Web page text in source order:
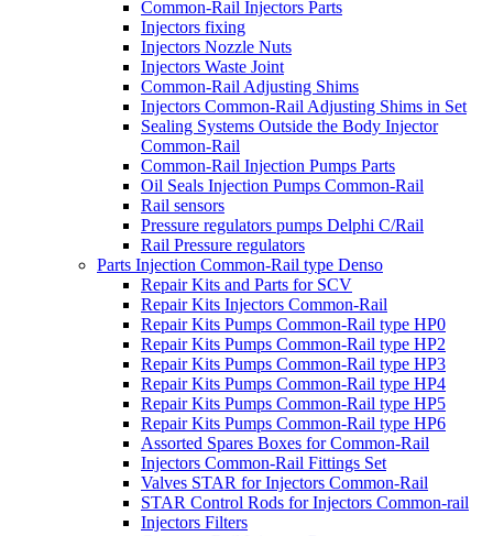
Common-Rail Injectors Parts
Injectors fixing
Injectors Nozzle Nuts
Injectors Waste Joint
Common-Rail Adjusting Shims
Injectors Common-Rail Adjusting Shims in Set
Sealing Systems Outside the Body Injector
Common-Rail
Common-Rail Injection Pumps Parts
Oil Seals Injection Pumps Common-Rail
Rail sensors
Pressure regulators pumps Delphi C/Rail
Rail Pressure regulators
Parts Injection Common-Rail type Denso
Repair Kits and Parts for SCV
Repair Kits Injectors Common-Rail
Repair Kits Pumps Common-Rail type HP0
Repair Kits Pumps Common-Rail type HP2
Repair Kits Pumps Common-Rail type HP3
Repair Kits Pumps Common-Rail type HP4
Repair Kits Pumps Common-Rail type HP5
Repair Kits Pumps Common-Rail type HP6
Assorted Spares Boxes for Common-Rail
Injectors Common-Rail Fittings Set
Valves STAR for Injectors Common-Rail
STAR Control Rods for Injectors Common-rail
Injectors Filters